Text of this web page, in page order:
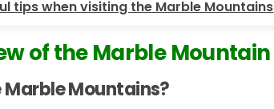
tips when visiting the Marble Mountains
of the Marble Mountain
Marble Mountains?